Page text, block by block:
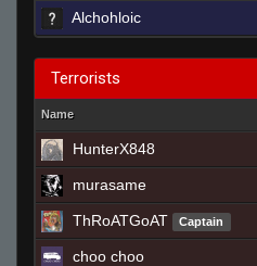
Alchohloic
Terrorists
Name
HunterX848
murasame
ThRoATGoAT Captain
choo choo